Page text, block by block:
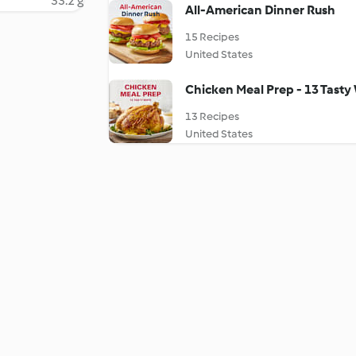
All-American Dinner Rush
15 Recipes
United States
Chicken Meal Prep - 13 Tasty
13 Recipes
United States